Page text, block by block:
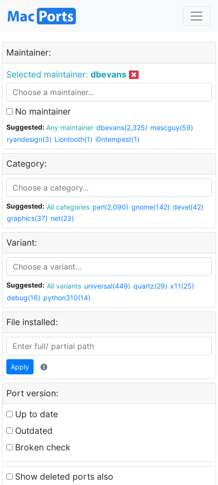
Maintainer:
Selected maintainer: dbevans
No maintainer
Suggested: Any maintainer dbevans(2,325) mascguy(59)
ryandesign(3) Liontooth(1) i0ntempest(1)
Category:
Suggested: All categories perl(2,090) gnome(142) devel(42)
graphics(37) net(23)
Variant:
Suggested: All variants universal(449) quartz(29) x11(25)
debug(16) python310(14)
File installed:
Apply
Port version:
Up to date
Outdated
Broken check
Show deleted ports also